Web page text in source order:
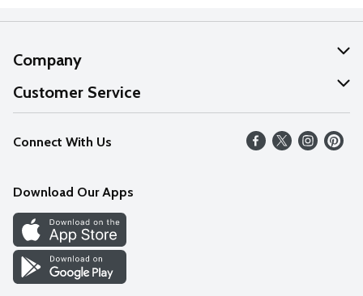
Company
About Us
Our Values
Careers
Discover
Find a Store
Customer Service
Help
FAQs
Connect With Us
Download Our Apps